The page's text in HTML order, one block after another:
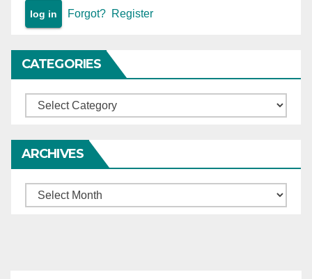
Forgot? Register
CATEGORIES
Categories
ARCHIVES
Archives